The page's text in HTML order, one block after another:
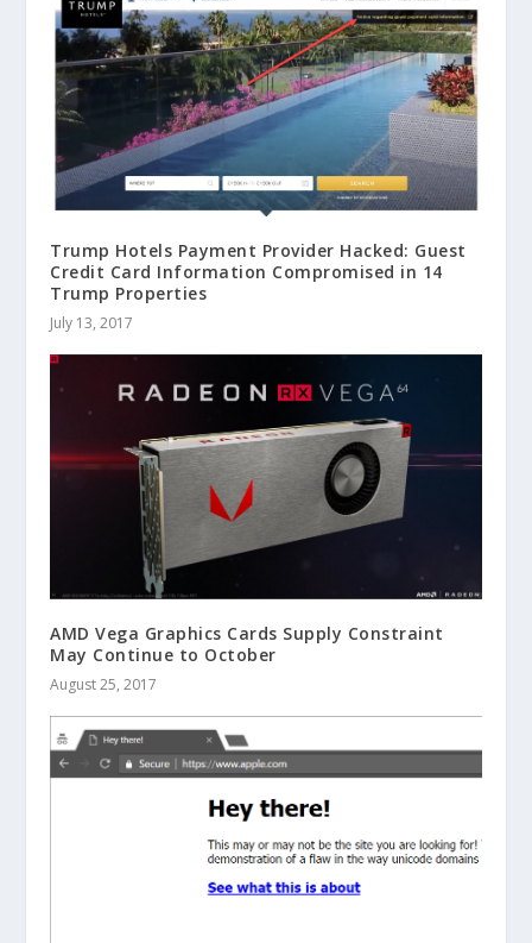
Trump Hotels Payment Provider Hacked: Guest
Credit Card Information Compromised in 14
Trump Properties
July 13, 2017
AMD Vega Graphics Cards Supply Constraint
May Continue to October
August 25, 2017